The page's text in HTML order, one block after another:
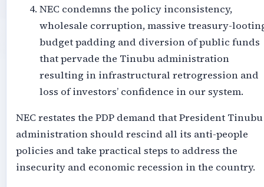
NEC condemns the policy inconsistency,
wholesale corruption, massive treasury-
budget padding and diversion of public funds
that pervade the Tinubu administration
resulting in infrastructural retrogression and
loss of investors’ confidence in our system.
NEC restates the PDP demand that President Tinubu
administration should rescind all its anti-people
policies and take practical steps to address the
insecurity and economic recession in the country.